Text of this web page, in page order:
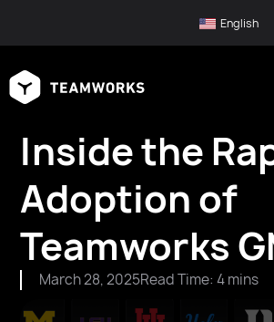
English
Inside the
Adoption of
Teamworks
March 28, 2025Read Time: 4 mins